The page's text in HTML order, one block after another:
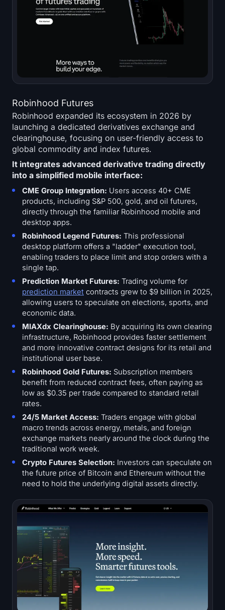
Robinhood Futures
Robinhood expanded its ecosystem in 2026 by
launching a dedicated derivatives exchange and
clearinghouse, focusing on user-friendly access to
global commodity and index futures.
It integrates advanced derivative trading directly
into a simplified mobile interface:
CME Group Integration: Users access 40+ CME
products, including S&P 500, gold, and oil futures,
directly through the familiar Robinhood mobile and
desktop apps.
Robinhood Legend Futures: This professional
desktop platform offers a "ladder" execution tool,
enabling traders to place limit and stop orders with a
single tap.
Prediction Market Futures: Trading volume for
prediction market contracts grew to $9 billion in 2025,
allowing users to speculate on elections, sports, and
economic data.
MIAXdx Clearinghouse: By acquiring its own clearing
infrastructure, Robinhood provides faster settlement
and more innovative contract designs for its retail and
institutional user base.
Robinhood Gold Futures: Subscription members
benefit from reduced contract fees, often paying as
low as $0.35 per trade compared to standard retail
rates.
24/5 Market Access: Traders engage with global
macro trends across energy, metals, and foreign
exchange markets nearly around the clock during the
traditional work week.
Crypto Futures Selection: Investors can speculate on
the future price of Bitcoin and Ethereum without the
need to hold the underlying digital assets directly.